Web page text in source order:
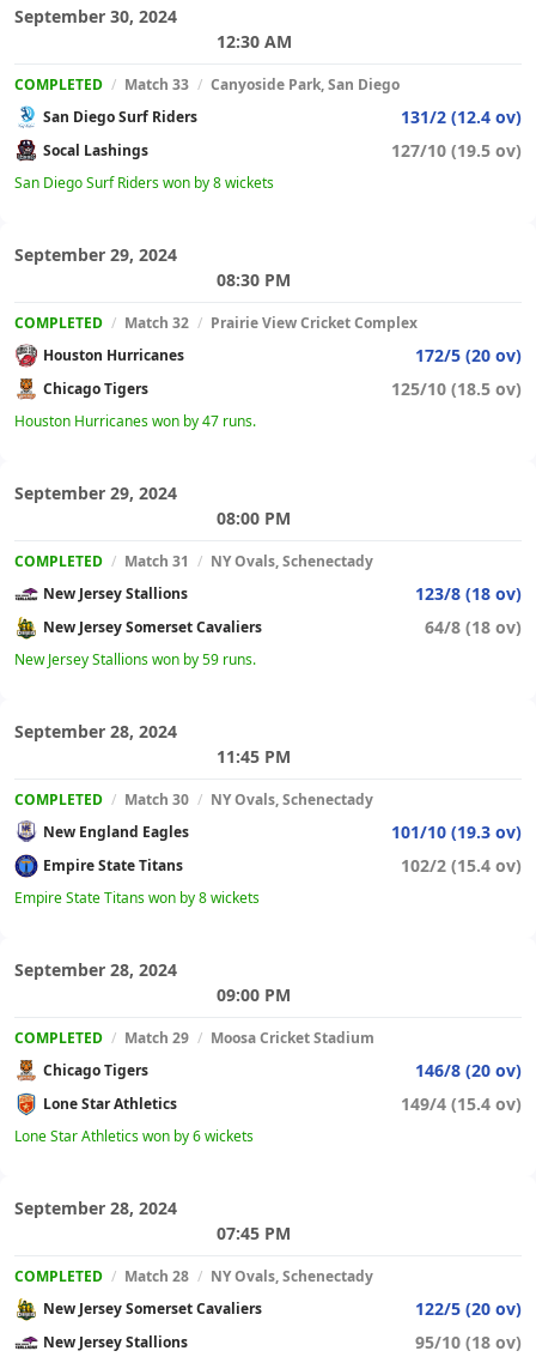
September 30, 2024
12:30 AM
COMPLETED / Match 33 / Canyoside Park, San Diego
San Diego Surf Riders
131/2 (12.4 ov)
Socal Lashings 127/10 (19.5 ov)
San Diego Surf Riders won by 8 wickets
September 29, 2024
08:30 PM
COMPLETED / Match 32 / Prairie View Cricket Complex
Houston Hurricanes
172/5 (20 ov)
Chicago Tigers 125/10 (18.5 ov)
Houston Hurricanes won by 47 runs.
September 29, 2024
08:00 PM
COMPLETED / Match 31 / NY Ovals, Schenectady
New Jersey Stallions
123/8 (18 ov)
New Jersey Somerset Cavaliers 64/8 (18 ov)
New Jersey Stallions won by 59 runs.
September 28, 2024
11:45 PM
COMPLETED / Match 30 / NY Ovals, Schenectady
New England Eagles
101/10 (19.3 ov)
Empire State Titans 102/2 (15.4 ov)
Empire State Titans won by 8 wickets
September 28, 2024
09:00 PM
COMPLETED / Match 29 / Moosa Cricket Stadium
Chicago Tigers
146/8 (20 ov)
Lone Star Athletics 149/4 (15.4 ov)
Lone Star Athletics won by 6 wickets
September 28, 2024
07:45 PM
COMPLETED / Match 28 / NY Ovals, Schenectady
New Jersey Somerset Cavaliers
122/5 (20 ov)
New Jersey Stallions 95/10 (18 ov)